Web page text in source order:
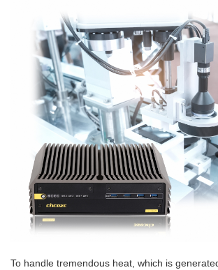
To handle tremendous heat, which is